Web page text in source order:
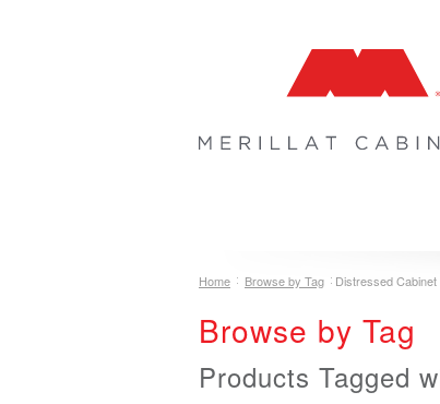
Home Browse by Tag Distressed Cabinet
Browse by Tag
Products Tagged